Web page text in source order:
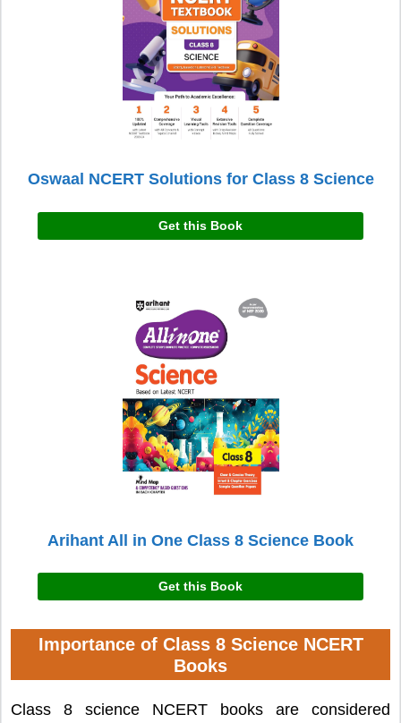
Oswaal NCERT Solutions for Class 8 Science
Get this Book
Arihant All in One Class 8 Science Book
Get this Book
Importance of Class 8 Science NCERT
Books
Class 8 science NCERT books are considered